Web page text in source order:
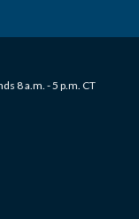
8 a.m. - 5 p.m. CT